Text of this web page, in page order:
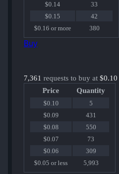
$0.14
33
$0.15
42
$0.16 or more
380
Buy
7,361 requests to buy at $0.10
Price
Quantity
$0.10
5
$0.09
431
$0.08
550
$0.07
73
$0.06
309
$0.05 or less
5,993